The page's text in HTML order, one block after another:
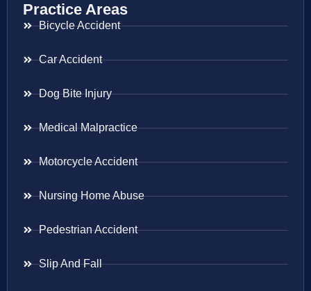
Practice Areas
Bicycle Accident
Car Accident
Dog Bite Injury
Medical Malpractice
Motorcycle Accident
Nursing Home Abuse
Pedestrian Accident
Slip And Fall